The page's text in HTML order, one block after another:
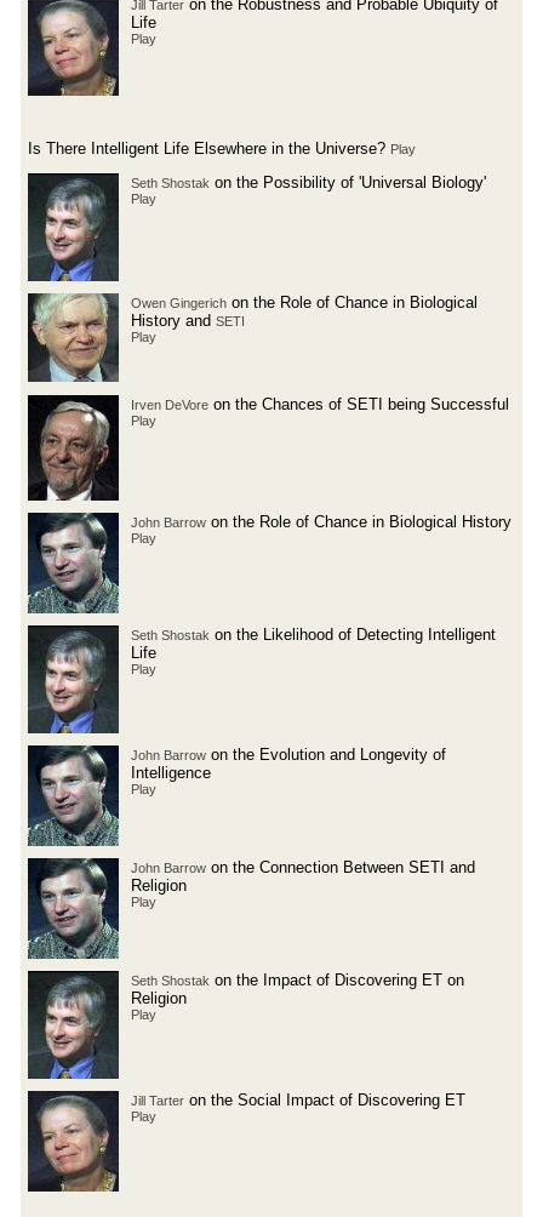
Jill Tarter on the Robustness and Probable Ubiquity of
Life
Play
Is There Intelligent Life Elsewhere in the Universe? Play
Seth Shostak on the Possibility of 'Universal Biology'
Play
Owen Gingerich on the Role of Chance in Biological
History and SETI
Play
Irven DeVore on the Chances of SETI being Successful
Play
John Barrow on the Role of Chance in Biological History
Play
Seth Shostak on the Likelihood of Detecting Intelligent
Life
Play
John Barrow on the Evolution and Longevity of
Intelligence
Play
John Barrow on the Connection Between SETI and
Religion
Play
Seth Shostak on the Impact of Discovering ET on
Religion
Play
Jill Tarter on the Social Impact of Discovering ET
Play